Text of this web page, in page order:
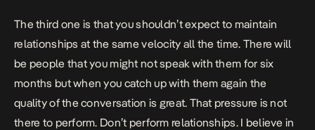
The third one is that you shouldn’t expect to maintain
relationships at the same velocity all the time. There will
be people that you might not speak with them for six
months but when you catch up with them again the
quality of the conversation is great. That pressure is not
there to perform. Don’t perform relationships. I believe in